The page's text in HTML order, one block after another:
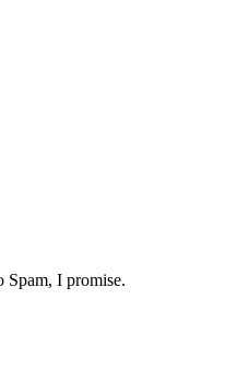
Spam, I promise.